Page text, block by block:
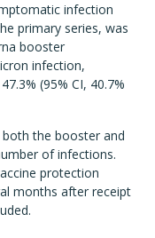
infection
primary series, was
booster
infection,
(95% CI, 40.7%
both the booster and
of infections.
protection
months after receipt